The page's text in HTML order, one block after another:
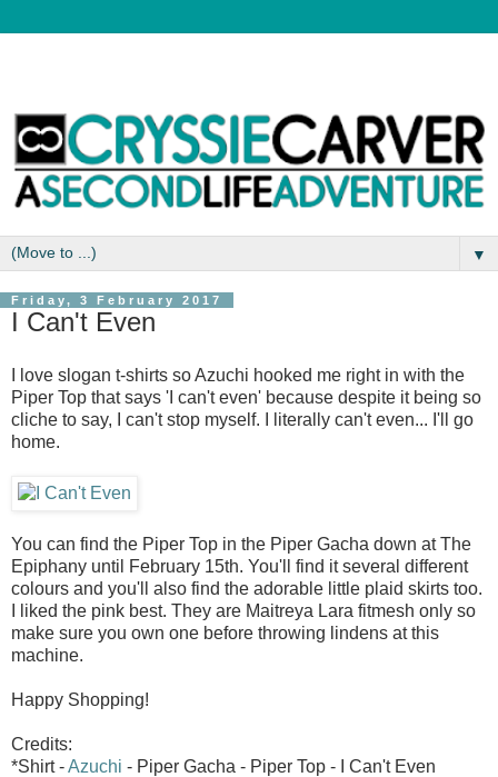
▼
Friday, 3 February 2017
I Can't Even
I love slogan t-shirts so Azuchi hooked me right in with the
Piper Top that says 'I can't even' because despite it being so
cliche to say, I can't stop myself. I literally can't even... I'll go
home.
You can find the Piper Top in the Piper Gacha down at The
Epiphany until February 15th. You'll find it several different
colours and you'll also find the adorable little plaid skirts too.
I liked the pink best. They are Maitreya Lara fitmesh only so
make sure you own one before throwing lindens at this
machine.
Happy Shopping!
Credits:
*Shirt -Azuchi - Piper Gacha - Piper Top - I Can't Even